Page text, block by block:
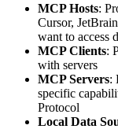
MCP Hosts:
Cursor,
want to access
MCP Clients:
with servers
MCP Servers:
specific
Protocol
Local Data